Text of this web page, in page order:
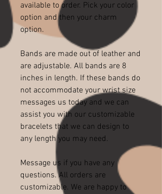
available to order. Pick your color
option and then your charm
option.
Bands are made out of leather and
are adjustable. All bands are 8
inches in length. If these bands do
not accommodate your wrist size
messages us today and we can
assist you with our customizable
bracelets that we can design to
any length you may need.
Message us if you have any
questions. All orders are
customizable. We are happy to